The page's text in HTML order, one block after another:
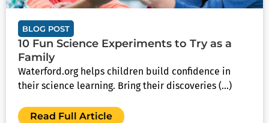
BLOG POST
10 Fun Science Experiments to Try as a
Family
Waterford.org helps children build confidence in
their science learning. Bring their discoveries (...)
Read Full Article